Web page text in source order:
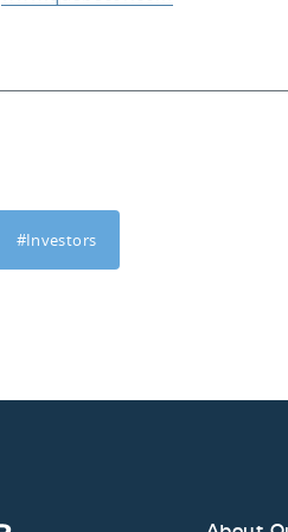
#Investors